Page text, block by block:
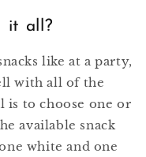
it all?
like at a party,
with all of the
is to choose one or
available snack
white and one